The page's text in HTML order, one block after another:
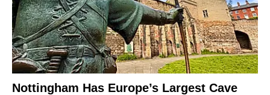
Nottingham Has Europe’s Largest Cave